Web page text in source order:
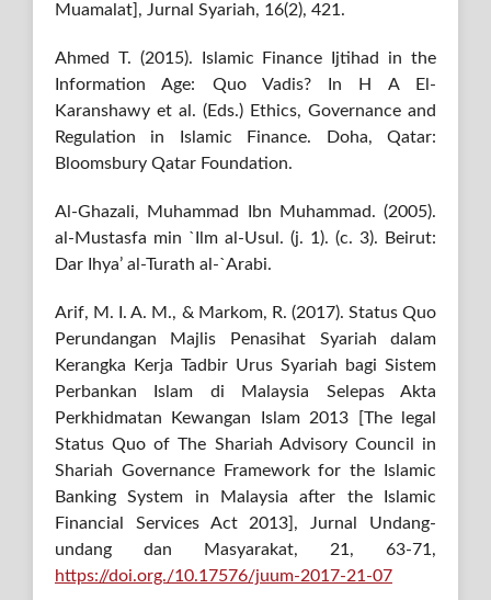
Muamalat], Jurnal Syariah, 16(2), 421.
Ahmed T. (2015). Islamic Finance Ijtihad in the
Information Age: Quo Vadis? In H A El-
Karanshawy et al. (Eds.) Ethics, Governance and
Regulation in Islamic Finance. Doha, Qatar:
Bloomsbury Qatar Foundation.
Al-Ghazali, Muhammad Ibn Muhammad. (2005).
al-Mustasfa min `Ilm al-Usul. (j. 1). (c. 3). Beirut:
Dar Ihya’ al-Turath al-`Arabi.
Arif, M. I. A. M., & Markom, R. (2017). Status Quo
Perundangan Majlis Penasihat Syariah dalam
Kerangka Kerja Tadbir Urus Syariah bagi Sistem
Perbankan Islam di Malaysia Selepas Akta
Perkhidmatan Kewangan Islam 2013 [The legal
Status Quo of The Shariah Advisory Council in
Shariah Governance Framework for the Islamic
Banking System in Malaysia after the Islamic
Financial Services Act 2013], Jurnal Undang-
undang dan Masyarakat, 21, 63-71,
https://doi.org./10.17576/juum-2017-21-07